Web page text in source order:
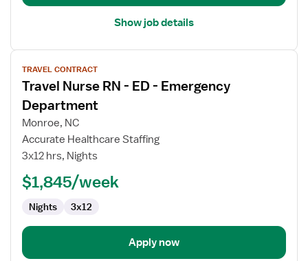
Show job details
View
job
details
for
Travel
Nurse
ED
Emergency
Department
TRAVEL CONTRACT
Travel Nurse RN - ED - Emergency
Department
Monroe, NC
Accurate Healthcare Staffing
3x12 hrs, Nights
$1,845/week
Nights 3x12
Apply now